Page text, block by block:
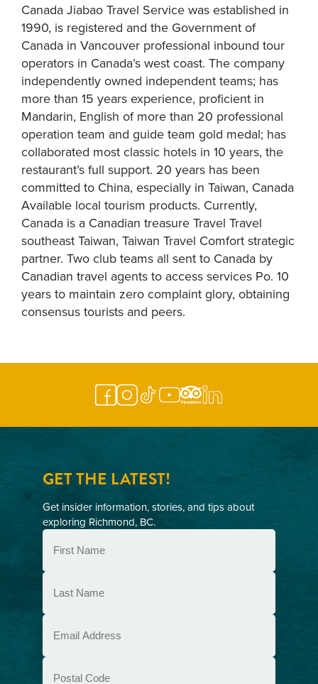
Canada Jiabao Travel Service was established in
1990, is registered and the Government of
Canada in Vancouver professional inbound tour
operators in Canada’s west coast. The company
independently owned independent teams; has
more than 15 years experience, proficient in
Mandarin, English of more than 20 professional
operation team and guide team gold medal; has
collaborated most classic hotels in 10 years, the
restaurant’s full support. 20 years has been
committed to China, especially in Taiwan, Canada
Available local tourism products. Currently,
Canada is a Canadian treasure Travel Travel
southeast Taiwan, Taiwan Travel Comfort strategic
partner. Two club teams all sent to Canada by
Canadian travel agents to access services Po. 10
years to maintain zero complaint glory, obtaining
consensus tourists and peers.
GET THE LATEST!
Get insider information, stories, and tips about
exploring Richmond, BC.
First
Name
(Required)
Last
Name
(Required)
Email
(Required)
Postal
Code